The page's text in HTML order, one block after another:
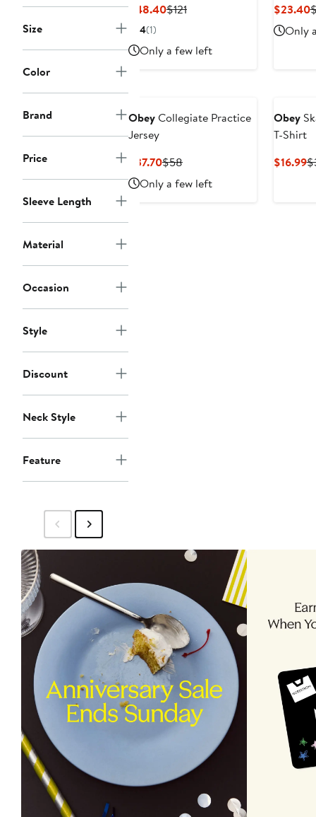
Size
Color
Brand
Price
Sleeve Length
Material
Occasion
Style
Discount
Neck Style
Feature
$48.40Current
$121Previous
4(1)
Only a few left
$23.40
Only
ObeyCollegiate Practice
Jersey
$37.70Current
Price
$37.70
$58Previous
Price
$58
Only a few left
Obey
T-Shirt
$16.99